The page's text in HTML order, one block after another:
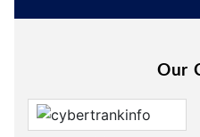
Healthymen